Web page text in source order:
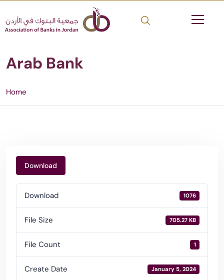
Arab Bank
Home
Download
Download 1076
File Size 705.27 KB
File Count 1
Create Date January 5, 2024